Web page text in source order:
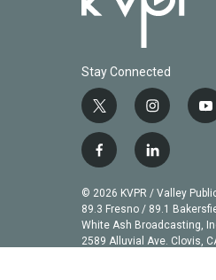
Stay Connected
t
w
i
t
t
e
r
i
n
s
t
a
g
r
a
y
u
b
e
f
c
e
b
o
l
n
k
e
d
© 2026 KVPR / Valley
89.3 Fresno / 89.1
White Ash Broadcasting,
2589 Alluvial Ave. Clovis,